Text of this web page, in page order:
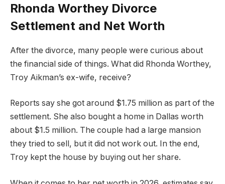
Rhonda Worthey Divorce
Settlement and Net Worth
After the divorce, many people were curious about
the financial side of things. What did Rhonda Worthey,
Troy Aikman’s ex-wife, receive?
Reports say she got around $1.75 million as part of the
settlement. She also bought a home in Dallas worth
about $1.5 million. The couple had a large mansion
they tried to sell, but it did not work out. In the end,
Troy kept the house by buying out her share.